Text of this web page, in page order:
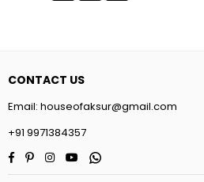
CONTACT US
Email: houseofaksur@gmail.com
+91 9971384357
Facebook
PinterestInstagramYouTubeWhatsapp